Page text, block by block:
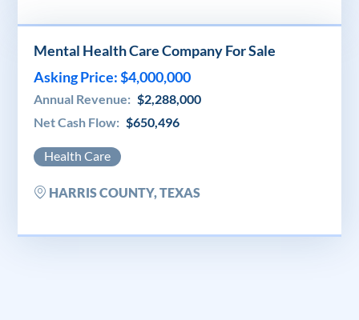
Mental Health Care Company For Sale
Asking Price: $4,000,000
Annual Revenue: $2,288,000
Net Cash Flow: $650,496
Health Care
HARRIS COUNTY, TEXAS